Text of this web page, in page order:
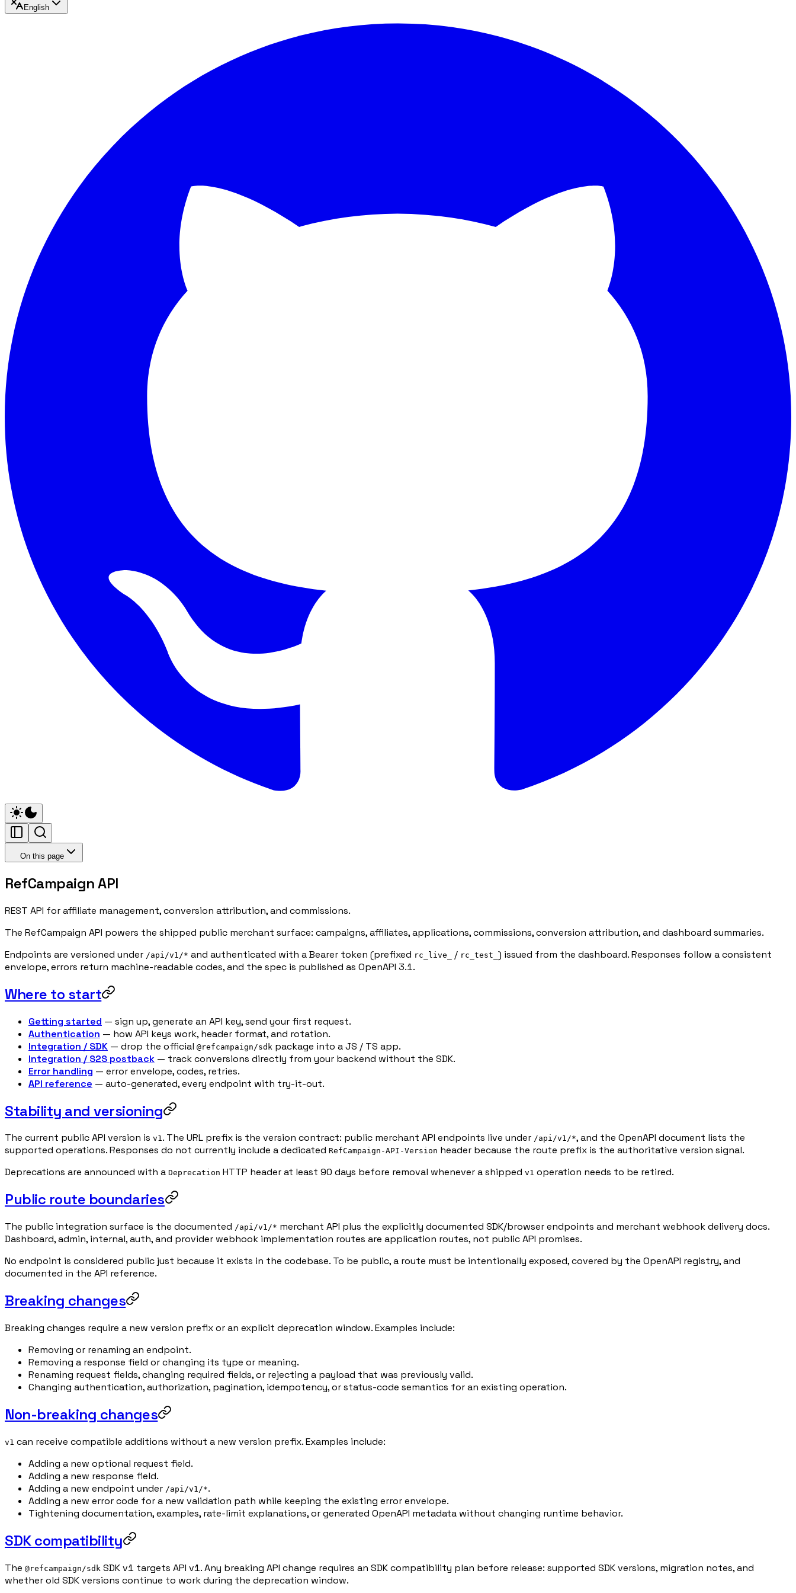
English
On this page
RefCampaign API
REST API for affiliate management, conversion attribution, and commissions.
The RefCampaign API powers the shipped public merchant surface: campaigns, affiliates, applications, commissions, conversion attribution, and dashboard summaries.
Endpoints are versioned under /api/v1/* and authenticated with a Bearer token (prefixed rc_live_ / rc_test_ ) issued from the dashboard. Responses follow a consistent
envelope, errors return machine-readable codes, and the spec is published as OpenAPI 3.1.
Where to start
Getting started — sign up, generate an API key, send your first request.
Authentication — how API keys work, header format, and rotation.
Integration / SDK — drop the official @refcampaign/sdk package into a JS / TS app.
Integration / S2S postback — track conversions directly from your backend without the SDK.
Error handling — error envelope, codes, retries.
API reference — auto-generated, every endpoint with try-it-out.
Stability and versioning
The current public API version is v1. The URL prefix is the version contract: public merchant API endpoints live under /api/v1/*, and the OpenAPI document lists the
supported operations. Responses do not currently include a dedicated RefCampaign-API-Version header because the route prefix is the authoritative version signal.
Deprecations are announced with a Deprecation HTTP header at least 90 days before removal whenever a shipped v1 operation needs to be retired.
Public route boundaries
The public integration surface is the documented /api/v1/* merchant API plus the explicitly documented SDK/browser endpoints and merchant webhook delivery docs.
Dashboard, admin, internal, auth, and provider webhook implementation routes are application routes, not public API promises.
No endpoint is considered public just because it exists in the codebase. To be public, a route must be intentionally exposed, covered by the OpenAPI registry, and
documented in the API reference.
Breaking changes
Breaking changes require a new version prefix or an explicit deprecation window. Examples include:
Removing or renaming an endpoint.
Removing a response field or changing its type or meaning.
Renaming request fields, changing required fields, or rejecting a payload that was previously valid.
Changing authentication, authorization, pagination, idempotency, or status-code semantics for an existing operation.
Non-breaking changes
v1 can receive compatible additions without a new version prefix. Examples include:
Adding a new optional request field.
Adding a new response field.
Adding a new endpoint under /api/v1/*.
Adding a new error code for a new validation path while keeping the existing error envelope.
Tightening documentation, examples, rate-limit explanations, or generated OpenAPI metadata without changing runtime behavior.
SDK compatibility
The @refcampaign/sdk SDK v1 targets API v1. Any breaking API change requires an SDK compatibility plan before release: supported SDK versions, migration notes, and
whether old SDK versions continue to work during the deprecation window.